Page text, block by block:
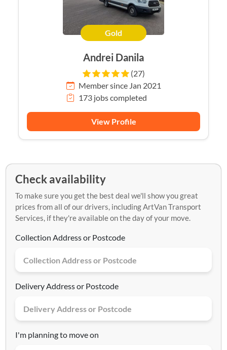
Gold
Andrei Danila
(27)
Member since Jan 2021
173 jobs completed
View Profile
Check availability
To make sure you get the best deal we'll show you great
prices from all of our drivers, including ArtVan Transport
Services, if they're available on the day of your move.
Collection Address or Postcode
Delivery Address or Postcode
I'm planning to move on